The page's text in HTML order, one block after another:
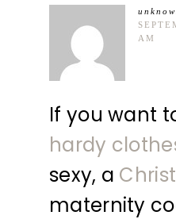
AM
If you want
hardy
sexy, a
maternity